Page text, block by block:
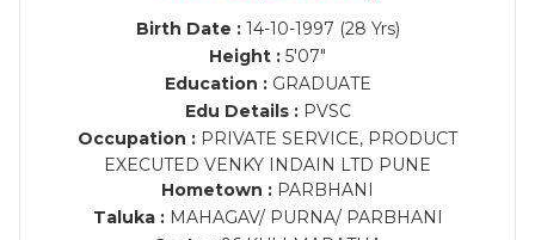
Birth Date :14-10-1997 (28 Yrs)
Height : 5'07"
Education :GRADUATE
Edu Details :PVSC
Occupation : PRIVATE SERVICE, PRODUCT
EXECUTED VENKY INDAIN LTD PUNE
Hometown : PARBHANI
Taluka :MAHAGAV/ PURNA/ PARBHANI